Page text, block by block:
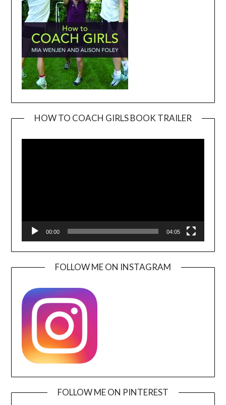
HOW TO COACH GIRLS BOOK TRAILER
00:00 04:05
FOLLOW ME ON INSTAGRAM
FOLLOW ME ON PINTEREST